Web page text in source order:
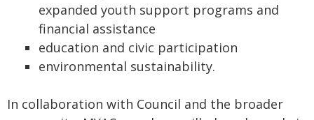
expanded youth support programs and
financial assistance
education and civic participation
environmental sustainability.
In collaboration with Council and the broader